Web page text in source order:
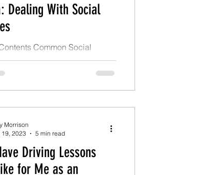
Dealing With Social
Common Social
The Aftermath of Social
Coping Strategies
Driving Lessons
for Me as an
Morrison
19, 2023
5 min read